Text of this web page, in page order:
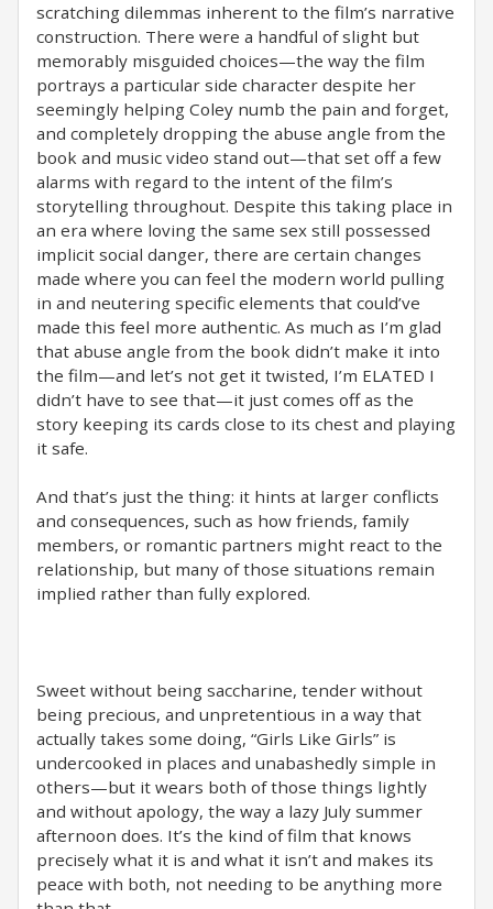
scratching dilemmas inherent to the film’s narrative
construction. There were a handful of slight but
memorably misguided choices—the way the film
portrays a particular side character despite her
seemingly helping Coley numb the pain and forget,
and completely dropping the abuse angle from the
book and music video stand out—that set off a few
alarms with regard to the intent of the film’s
storytelling throughout. Despite this taking place in
an era where loving the same sex still possessed
implicit social danger, there are certain changes
made where you can feel the modern world pulling
in and neutering specific elements that could’ve
made this feel more authentic. As much as I’m glad
that abuse angle from the book didn’t make it into
the film—and let’s not get it twisted, I’m ELATED I
didn’t have to see that—it just comes off as the
story keeping its cards close to its chest and playing
it safe.
And that’s just the thing: it hints at larger conflicts
and consequences, such as how friends, family
members, or romantic partners might react to the
relationship, but many of those situations remain
implied rather than fully explored.
Sweet without being saccharine, tender without
being precious, and unpretentious in a way that
actually takes some doing, “Girls Like Girls” is
undercooked in places and unabashedly simple in
others—but it wears both of those things lightly
and without apology, the way a lazy July summer
afternoon does. It’s the kind of film that knows
precisely what it is and what it isn’t and makes its
peace with both, not needing to be anything more